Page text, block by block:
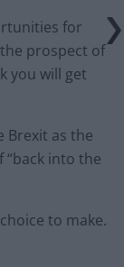
for
prospect of
you will get
Brexit as the
“back into the
to make.